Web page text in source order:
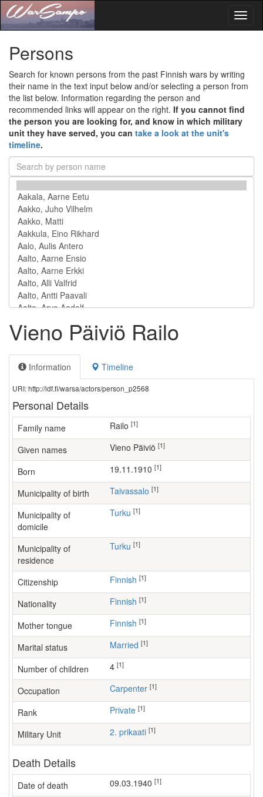
Persons
Search for known persons from the past Finnish wars by writing
their name in the text input below and/or selecting a person from
the list below. Information regarding the person and
recommended links will appear on the right. If you cannot find
the person you are looking for, and know in which military
unit they have served, you can take a look at the unit's
timeline.
Vieno Päiviö Railo
Information Timeline
URI: http://ldf.fi/warsa/actors/person_p2568
Personal Details
Family name Railo [1]
Given names Vieno Päiviö [1]
Born 19.11.1910 [1]
Municipality of birth Taivassalo [1]
Municipality of
domicile
Turku [1]
Municipality of
residence
Turku [1]
Citizenship Finnish [1]
Nationality Finnish [1]
Mother tongue Finnish [1]
Marital status Married [1]
Number of children [1]
Occupation carpenter [1]
Rank Private [1]
Military Unit 2. prikaati [1]
Death Details
Date of death 09.03.1940 [1]